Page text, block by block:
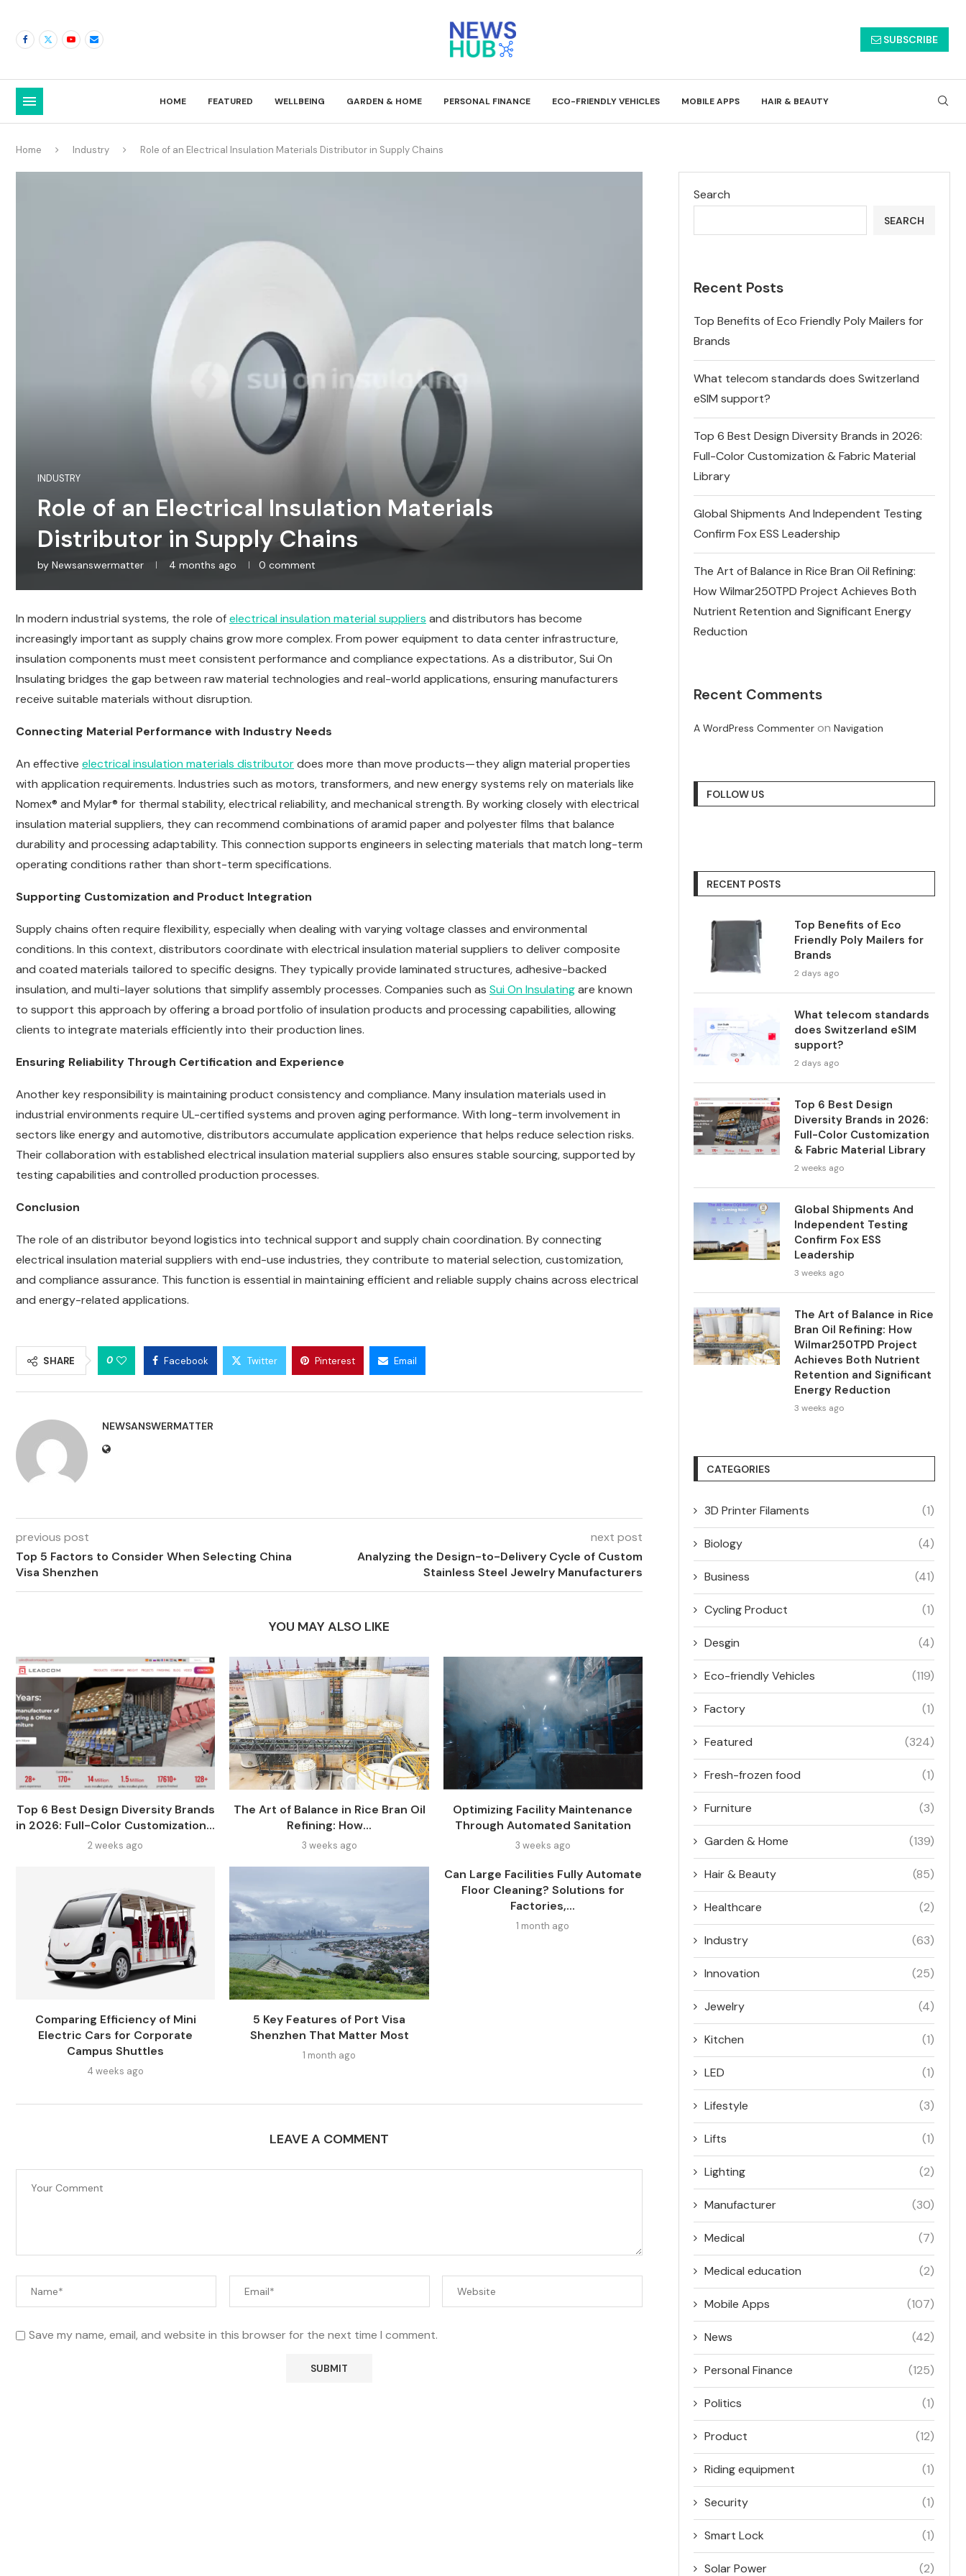
SUBSCRIBE
HOME FEATURED WELLBEING GARDEN & HOME PERSONAL FINANCE ECO-FRIENDLY VEHICLES MOBILE APPS HAIR & BEAUTY
Home Industry Role of an Electrical Insulation Materials Distributor in Supply Chains
INDUSTRY
Role of an Electrical Insulation Materials
Distributor in Supply Chains
by Newsanswermatter 4 months ago 0 comment
In modern industrial systems, the role ofelectrical insulation material suppliers and distributors has become
increasingly important as supply chains grow more complex. From power equipment to data center infrastructure,
insulation components must meet consistent performance and compliance expectations. As a distributor, Sui On
Insulating bridges the gap between raw material technologies and real-world applications, ensuring manufacturers
receive suitable materials without disruption.
Connecting Material Performance with Industry Needs
An effective electrical insulation materials distributordoes more than move products—they align material properties
with application requirements. Industries such as motors, transformers, and new energy systems rely on materials like
Nomex® and Mylar® for thermal stability, electrical reliability, and mechanical strength. By working closely with electrical
insulation material suppliers, they can recommend combinations of aramid paper and polyester films that balance
durability and processing adaptability. This connection supports engineers in selecting materials that match long-term
operating conditions rather than short-term specifications.
Supporting Customization and Product Integration
Supply chains often require flexibility, especially when dealing with varying voltage classes and environmental
conditions. In this context, distributors coordinate with electrical insulation material suppliers to deliver composite
and coated materials tailored to specific designs. They typically provide laminated structures, adhesive-backed
insulation, and multi-layer solutions that simplify assembly processes. Companies such as Sui On Insulatingare known
to support this approach by offering a broad portfolio of insulation products and processing capabilities, allowing
clients to integrate materials efficiently into their production lines.
Ensuring Reliability Through Certification and Experience
Another key responsibility is maintaining product consistency and compliance. Many insulation materials used in
industrial environments require UL-certified systems and proven aging performance. With long-term involvement in
sectors like energy and automotive, distributors accumulate application experience that helps reduce selection risks.
Their collaboration with established electrical insulation material suppliers also ensures stable sourcing, supported by
testing capabilities and controlled production processes.
Conclusion
The role of an distributor beyond logistics into technical support and supply chain coordination. By connecting
electrical insulation material suppliers with end-use industries, they contribute to material selection, customization,
and compliance assurance. This function is essential in maintaining efficient and reliable supply chains across electrical
and energy-related applications.
SHARE 0 Facebook Twitter Pinterest Email
NEWSANSWERMATTER
previous post
Top 5 Factors to Consider When Selecting China
Visa Shenzhen
next post
Analyzing the Design-to-Delivery Cycle of Custom
Stainless Steel Jewelry Manufacturers
YOU MAY ALSO LIKE
Top 6 Best Design Diversity Brands
in 2026: Full-Color Customization...
2 weeks ago
The Art of Balance in Rice Bran Oil
Refining: How...
3 weeks ago
Optimizing Facility Maintenance
Through Automated Sanitation
3 weeks ago
Comparing Efficiency of Mini
Electric Cars for Corporate
Campus Shuttles
4 weeks ago
5 Key Features of Port Visa
Shenzhen That Matter Most
1 month ago
Can Large Facilities Fully Automate
Floor Cleaning? Solutions for
Factories,...
1 month ago
LEAVE A COMMENT
Save my name, email, and website in this browser for the next time I comment.
Search
SEARCH
Recent Posts
Top Benefits of Eco Friendly Poly Mailers for
Brands
What telecom standards does Switzerland
eSIM support?
Top 6 Best Design Diversity Brands in 2026:
Full-Color Customization & Fabric Material
Library
Global Shipments And Independent Testing
Confirm Fox ESS Leadership
The Art of Balance in Rice Bran Oil Refining:
How Wilmar250TPD Project Achieves Both
Nutrient Retention and Significant Energy
Reduction
Recent Comments
A WordPress Commenter onNavigation
FOLLOW US
RECENT POSTS
Top Benefits of Eco
Friendly Poly Mailers for
Brands
2 days ago
What telecom standards
does Switzerland eSIM
support?
2 days ago
Top 6 Best Design
Diversity Brands in 2026:
Full-Color Customization
& Fabric Material Library
2 weeks ago
Global Shipments And
Independent Testing
Confirm Fox ESS
Leadership
3 weeks ago
The Art of Balance in Rice
Bran Oil Refining: How
Wilmar250TPD Project
Achieves Both Nutrient
Retention and Significant
Energy Reduction
3 weeks ago
CATEGORIES
3D Printer Filaments (1)
Biology (4)
Business (41)
Cycling Product (1)
Desgin (4)
Eco-friendly Vehicles (119)
Factory (1)
Featured (324)
Fresh-frozen food (1)
Furniture (3)
Garden & Home (139)
Hair & Beauty (85)
Healthcare (2)
Industry (63)
Innovation (25)
Jewelry (4)
Kitchen (1)
LED (1)
Lifestyle (3)
Lifts (1)
Lighting (2)
Manufacturer (30)
Medical (7)
Medical education (2)
Mobile Apps (107)
News (42)
Personal Finance (125)
Politics (1)
Product (12)
Riding equipment (1)
Security (1)
Smart Lock (1)
Solar Power (2)